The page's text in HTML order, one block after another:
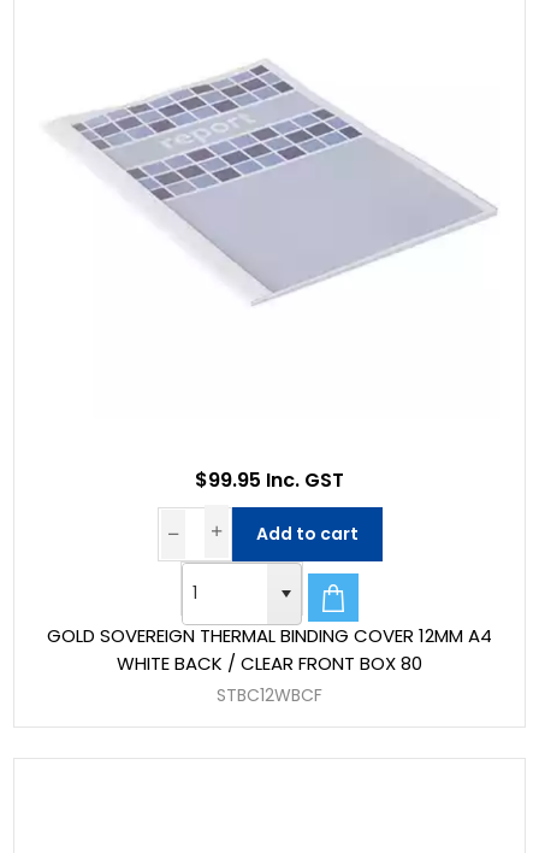
GOLD SOVEREIGN THERMAL BINDING COVER 12MM A4
WHITE BACK / CLEAR FRONT BOX 80
STBC12WBCF
$99.95 Inc. GST
Add to cart